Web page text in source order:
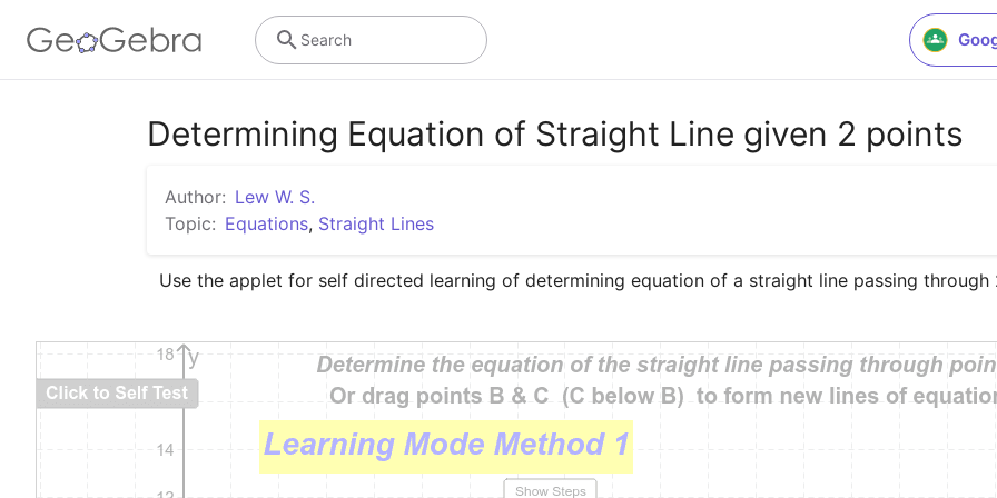
Search
Determining Equation of Straight Line given 2 points
Author: Lew W. S.
Topic: Equations, Straight Lines
Use the applet for self directed learning of determining equation of a straight line passing through